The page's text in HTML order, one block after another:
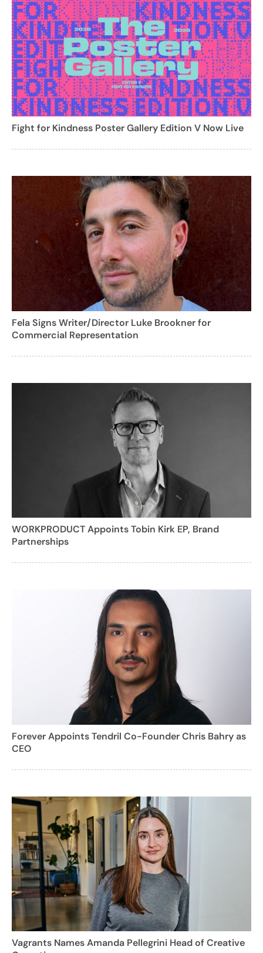
Fight for Kindness Poster Gallery Edition V Now Live
Fela Signs Writer/Director Luke Brookner for
Commercial Representation
WORKPRODUCT Appoints Tobin Kirk EP, Brand
Partnerships
Forever Appoints Tendril Co-Founder Chris Bahry as
CEO
Vagrants Names Amanda Pellegrini Head of Creative